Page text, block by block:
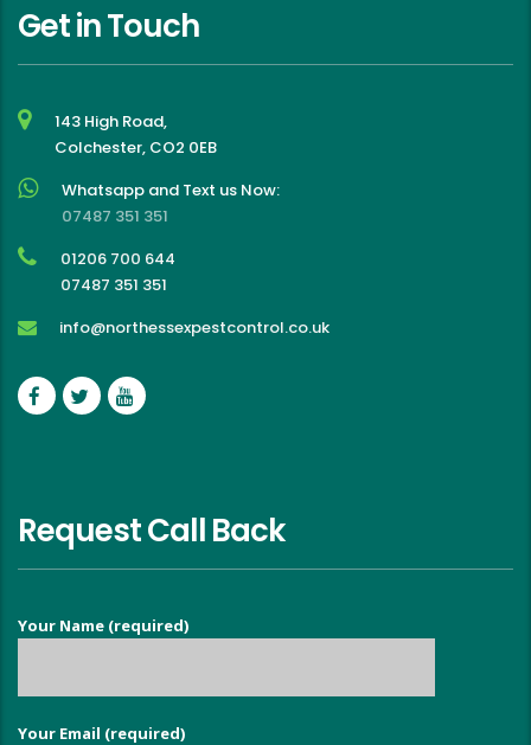
Get in Touch
143 High Road,
Colchester, CO2 0EB
Whatsapp and Text us Now:
07487 351 351
01206 700 644
07487 351 351
info@northessexpestcontrol.co.uk
Request Call Back
Your Name (required)
Your Email (required)